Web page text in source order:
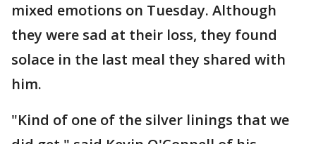
mixed emotions on Tuesday. Although
they were sad at their loss, they found
solace in the last meal they shared with
him.
"Kind of one of the silver linings that we